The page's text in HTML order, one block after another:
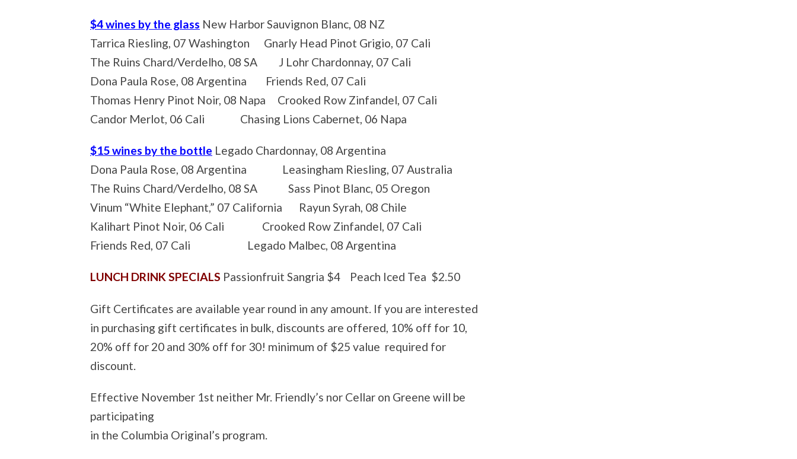
$4 wines by the glass New Harbor Sauvignon Blanc, 08 NZ
Tarrica Riesling, 07 Washington Gnarly Head Pinot Grigio, 07 Cali
The Ruins Chard/Verdelho, 08 SA J Lohr Chardonnay, 07 Cali
Dona Paula Rose, 08 Argentina Friends Red, 07 Cali
Thomas Henry Pinot Noir, 08 Napa Crooked Row Zinfandel, 07 Cali
Candor Merlot, 06 Cali Chasing Lions Cabernet, 06 Napa
$15 wines by the bottle Legado Chardonnay, 08 Argentina
Dona Paula Rose, 08 Argentina Leasingham Riesling, 07 Australia
The Ruins Chard/Verdelho, 08 SA Sass Pinot Blanc, 05 Oregon
Vinum “White Elephant,” 07 California Rayun Syrah, 08 Chile
Kalihart Pinot Noir, 06 Cali Crooked Row Zinfandel, 07 Cali
Friends Red, 07 Cali Legado Malbec, 08 Argentina
LUNCH DRINK SPECIALS Passionfruit Sangria $4 Peach Iced Tea $2.50
Gift Certificates are available year round in any amount. If you are interested
in purchasing gift certificates in bulk, discounts are offered, 10% off for 10,
20% off for 20 and 30% off for 30! minimum of $25 value required for
discount.
Effective November 1st neither Mr. Friendly’s nor Cellar on Greene will be
participating
in the Columbia Original’s program.